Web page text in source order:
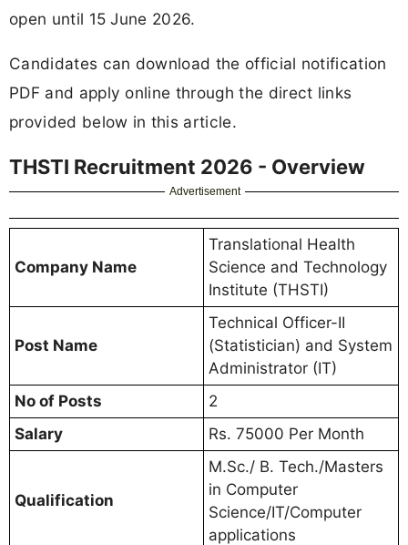
open until 15 June 2026.
Candidates can download the official notification
PDF and apply online through the direct links
provided below in this article.
THSTI Recruitment 2026 - Overview
Advertisement
Company Name
Translational Health
Science and Technology
Institute (THSTI)
Post Name
Technical Officer-II
(Statistician) and System
Administrator (IT)
No of Posts
2
Salary
Rs. 75000 Per Month
Qualification
M.Sc./ B. Tech./Masters
in Computer
Science/IT/Computer
applications